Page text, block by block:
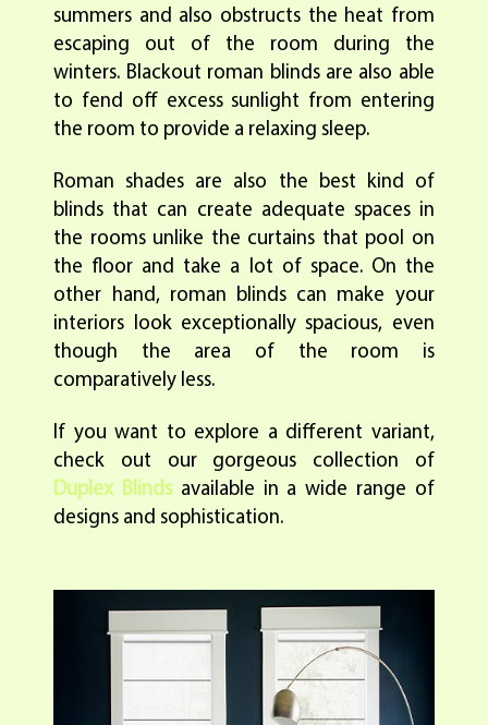
summers and also obstructs the heat from
escaping out of the room during the
winters. Blackout roman blinds are also able
to fend off excess sunlight from entering
the room to provide a relaxing sleep.
Roman shades are also the best kind of
blinds that can create adequate spaces in
the rooms unlike the curtains that pool on
the floor and take a lot of space. On the
other hand, roman blinds can make your
interiors look exceptionally spacious, even
though the area of the room is
comparatively less.
If you want to explore a different variant,
check out our gorgeous collection of
Duplex Blindsavailable in a wide range of
designs and sophistication.